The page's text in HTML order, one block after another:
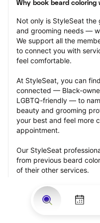
Why book beard coloring
Not only is StyleSeat
and grooming needs —
We support all the
to connect you with
feel comfortable.
At StyleSeat, you can
connected — Black-
LGBTQ-friendly — to
beauty and grooming
your best and feel more
appointment.
Our StyleSeat
from previous beard
of their other services.
Many offer same-day,
appointments and easy